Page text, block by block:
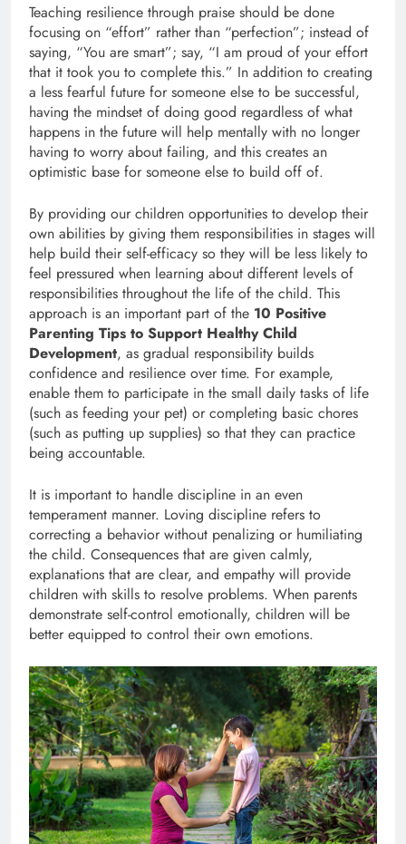
Teaching resilience through praise should be done
focusing on “effort” rather than “perfection”; instead of
saying, “You are smart”; say, “I am proud of your effort
that it took you to complete this.” In addition to creating
a less fearful future for someone else to be successful,
having the mindset of doing good regardless of what
happens in the future will help mentally with no longer
having to worry about failing, and this creates an
optimistic base for someone else to build off of.
By providing our children opportunities to develop their
own abilities by giving them responsibilities in stages will
help build their self-efficacy so they will be less likely to
feel pressured when learning about different levels of
responsibilities throughout the life of the child. This
approach is an important part of the 10 Positive
Parenting Tips to Support Healthy Child
Development, as gradual responsibility builds
confidence and resilience over time. For example,
enable them to participate in the small daily tasks of life
(such as feeding your pet) or completing basic chores
(such as putting up supplies) so that they can practice
being accountable.
It is important to handle discipline in an even
temperament manner. Loving discipline refers to
correcting a behavior without penalizing or humiliating
the child. Consequences that are given calmly,
explanations that are clear, and empathy will provide
children with skills to resolve problems. When parents
demonstrate self-control emotionally, children will be
better equipped to control their own emotions.